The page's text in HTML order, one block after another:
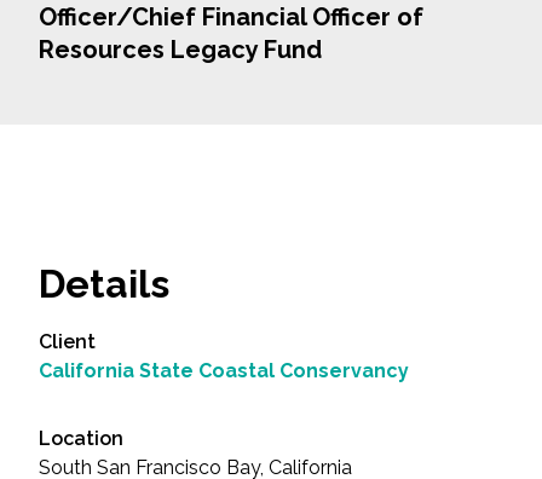
Officer/Chief Financial Officer of
Resources Legacy Fund
Details
Client
California State Coastal Conservancy
Location
South San Francisco Bay, California